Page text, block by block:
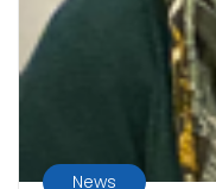
News